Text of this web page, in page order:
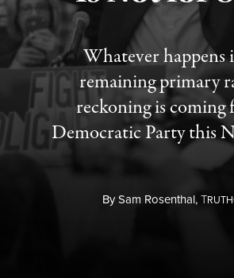
Whatever happens
remaining primary
reckoning is coming
Democratic Party this
BySam Rosenthal,T